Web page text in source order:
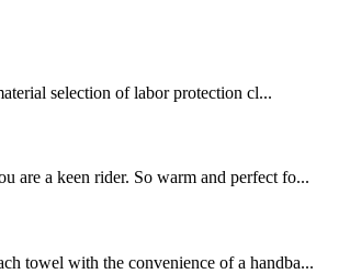
selection of labor protection cl...
are a keen rider. So warm and perfect fo...
towel with the convenience of a handba...